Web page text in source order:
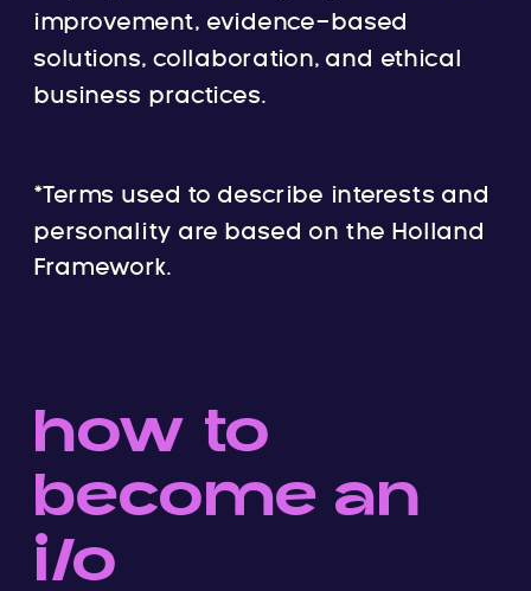
improvement, evidence-based
solutions, collaboration, and ethical
business practices.
*Terms used to describe interests and
personality are based on the Holland
Framework.
how to
become an
i/o